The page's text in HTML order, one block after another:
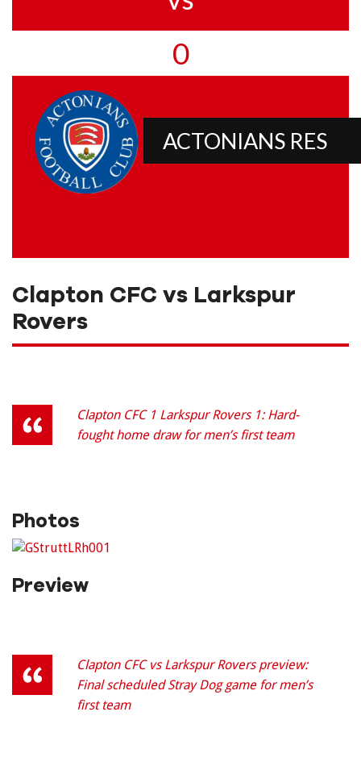
0
ACTONIANS RES
Clapton CFC vs Larkspur
Rovers
Clapton CFC 1 Larkspur Rovers 1: Hard-
fought home draw for men’s first team
Photos
Preview
Clapton CFC vs Larkspur Rovers preview:
Final scheduled Stray Dog game for men’s
first team